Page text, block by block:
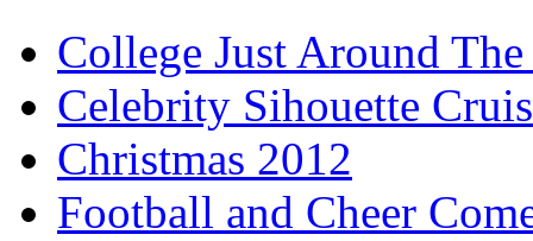
College Just Around
Celebrity Sihouette
Christmas 2012
Football and Cheer